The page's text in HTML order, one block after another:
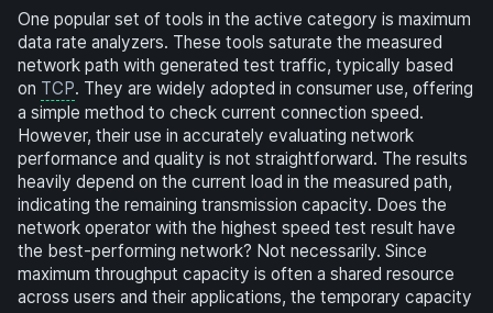
One popular set of tools in the active category is maximum
data rate analyzers. These tools saturate the measured
network path with generated test traffic, typically based
on TCP. They are widely adopted in consumer use, offering
a simple method to check current connection speed.
However, their use in accurately evaluating network
performance and quality is not straightforward. The results
heavily depend on the current load in the measured path,
indicating the remaining transmission capacity. Does the
network operator with the highest speed test result have
the best-performing network? Not necessarily. Since
maximum throughput capacity is often a shared resource
across users and their applications, the temporary capacity